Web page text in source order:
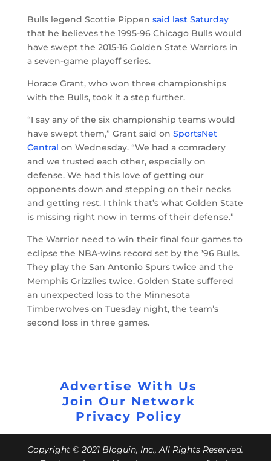
Bulls legend Scottie Pippen said last Saturday
that he believes the 1995-96 Chicago Bulls would
have swept the 2015-16 Golden State Warriors in
a seven-game playoff series.
Horace Grant, who won three championships
with the Bulls, took it a step further.
“I say any of the six championship teams would
have swept them,” Grant said on SportsNet
Central on Wednesday. “We had a comradery
and we trusted each other, especially on
defense. We had this love of getting our
opponents down and stepping on their necks
and getting rest. I think that’s what Golden State
is missing right now in terms of their defense.”
The Warrior need to win their final four games to
eclipse the NBA-wins record set by the ’96 Bulls.
They play the San Antonio Spurs twice and the
Memphis Grizzlies twice. Golden State suffered
an unexpected loss to the Minnesota
Timberwolves on Tuesday night, the team’s
second loss in three games.
Advertise With Us
Join Our Network
Privacy Policy
Copyright © 2021 Bloguin, Inc., All Rights Reserved.